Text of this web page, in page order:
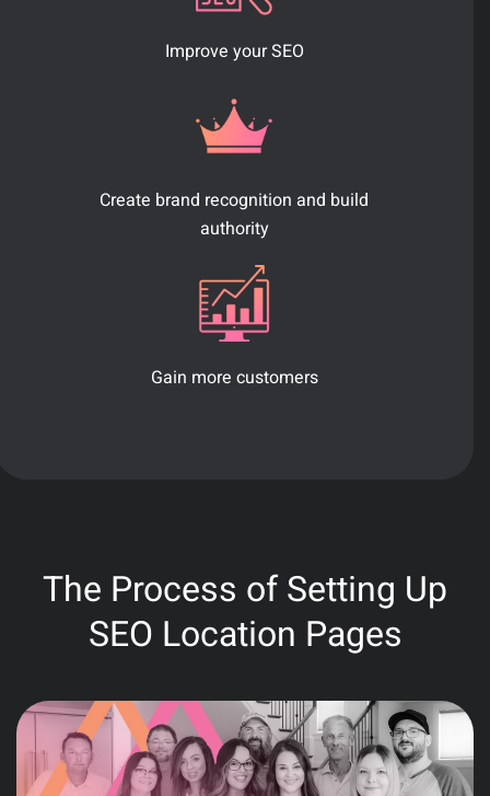
Improve your SEO
Create brand recognition and build
authority
Gain more customers
The Process of Setting Up
SEO Location Pages